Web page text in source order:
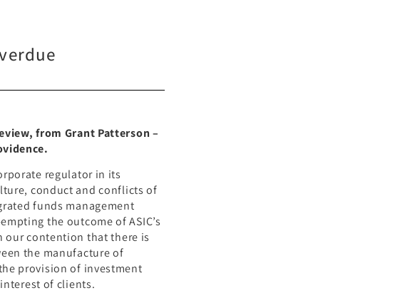
from Grant Patterson –
regulator in its
conduct and conflicts of
funds management
the outcome of ASIC’s
our contention that there is
the manufacture of
provision of investment
of clients.